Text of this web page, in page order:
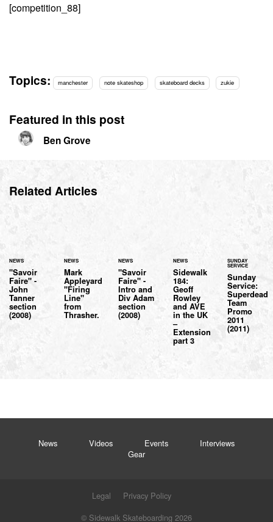
[competition_88]
Topics: manchester note skateshop skateboard decks zukie
Featured in this post
Ben Grove
Related Articles
NEWS
"Savoir
Faire" -
John
Tanner
section
(2008)
NEWS
Mark
Appleyard
"Firing
Line"
from
Thrasher.
NEWS
"Savoir
Faire" -
Intro and
Div Adam
section
(2008)
NEWS
Sidewalk
184:
Geoff
Rowley
and AVE
in the UK
–
Extension
part 3
SUNDAY
SERVICE
Sunday
Service:
Superdead
Team
Promo
2011
(2011)
News Videos Events
Interviews
Gear
Legal
Privacy Policy
© Sidewalk Skateboarding 2026